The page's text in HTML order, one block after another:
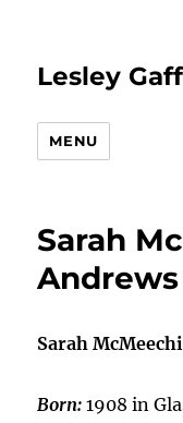
Lesley
MENU
Sarah
Andrews
Sarah
Born:1908 in